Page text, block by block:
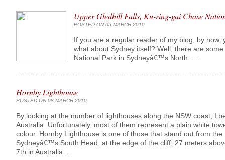
Upper Gledhill Falls, Ku-ring-gai Chase
POSTED ON 05 MARCH 2010
If you are a regular reader of my blog, by
what about Sydney itself? Well, there are
National Park in Sydneyâ€™s North. ...
Hornby Lighthouse
POSTED ON 08 MARCH 2010
By looking at the number of lighthouses along the NSW coast, I
Australia. Unfortunately, most of them represent a plain white
colour. Hornby Lighthouse is one of those that stand out from
Sydneyâ€™s South Head, at the edge of the cliff, 27 meters
7th in Australia. ...